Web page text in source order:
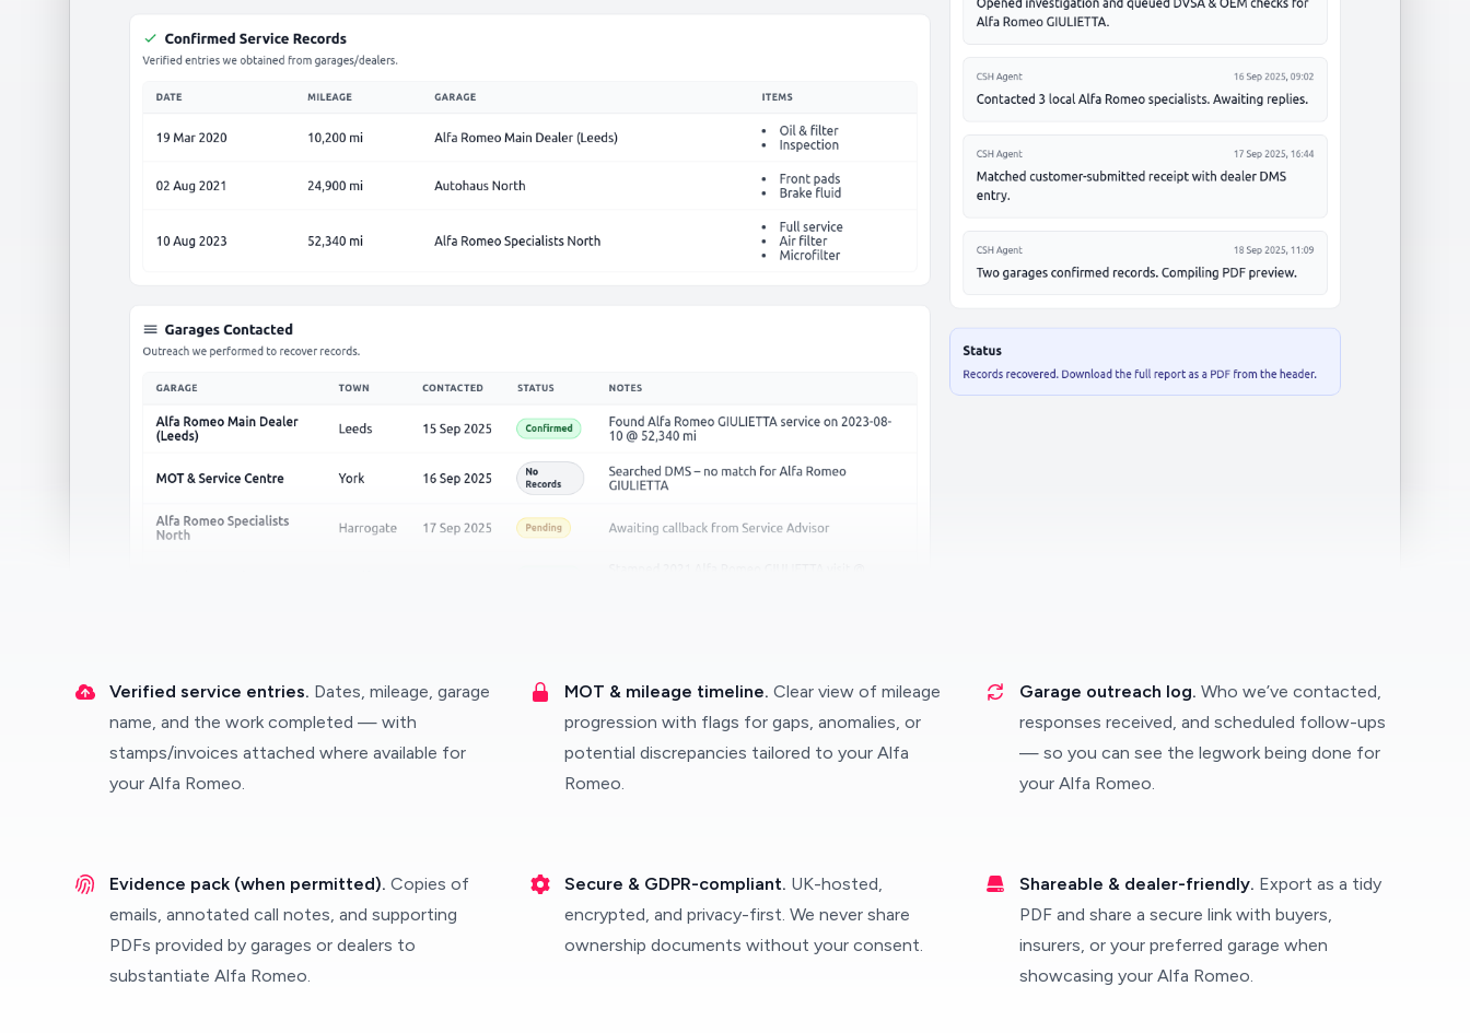
Verified service entries. Dates, mileage, garage
name, and the work completed — with
stamps/invoices attached where available for
your Alfa Romeo.
MOT & mileage timeline. Clear view of mileage
progression with flags for gaps, anomalies, or
potential discrepancies tailored to your Alfa
Romeo.
Garage outreach log. Who we’ve contacted,
responses received, and scheduled follow-ups
— so you can see the legwork being done for
your Alfa Romeo.
Evidence pack (when permitted). Copies of
emails, annotated call notes, and supporting
PDFs provided by garages or dealers to
substantiate Alfa Romeo.
Secure & GDPR-compliant. UK-hosted,
encrypted, and privacy-first. We never share
ownership documents without your consent.
Shareable & dealer-friendly. Export as a tidy
PDF and share a secure link with buyers,
insurers, or your preferred garage when
showcasing your Alfa Romeo.